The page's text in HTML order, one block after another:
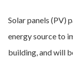
Solar panels (PV)
energy source to
building, and will